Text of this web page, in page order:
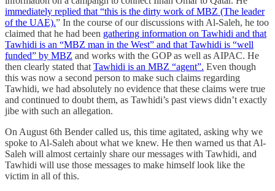
immediately replied that “this is the dirty work of MBZ (The leader
of the UAE).” In the course of our discussions with Al-Saleh, he too
claimed that he had been gathering information on Tawhidi and that
Tawhidi is an “MBZ man in the West” and that Tawhidi is “well
funded” by MBZ and works with the GOP as well as AIPAC. He
then clearly stated thatTawhidi is an MBZ “agent”. Even though
this was now a second person to make such claims regarding
Tawhidi, we had absolutely no evidence that these claims were true
and continued to doubt them, as Tawhidi’s past views didn’t exactly
jibe with such an allegation.
On August 6th Bender called us, this time agitated, asking why we
spoke to Al-Saleh about what we knew. He then warned us that Al-
Saleh will almost certainly share our messages with Tawhidi, and
Tawhidi will use those messages to make himself look like the
victim in all of this.